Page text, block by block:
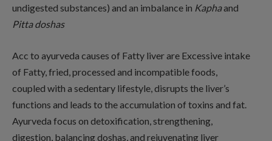
undigested substances) and an imbalance in Kaphaand
Pitta doshas
Acc to ayurveda causes of Fatty liver are Excessive intake
of Fatty, fried, processed and incompatible foods,
coupled with a sedentary lifestyle, disrupts the liver’s
functions and leads to the accumulation of toxins and fat.
Ayurveda focus on detoxification, strengthening,
digestion, balancing doshas, and rejuvenating liver